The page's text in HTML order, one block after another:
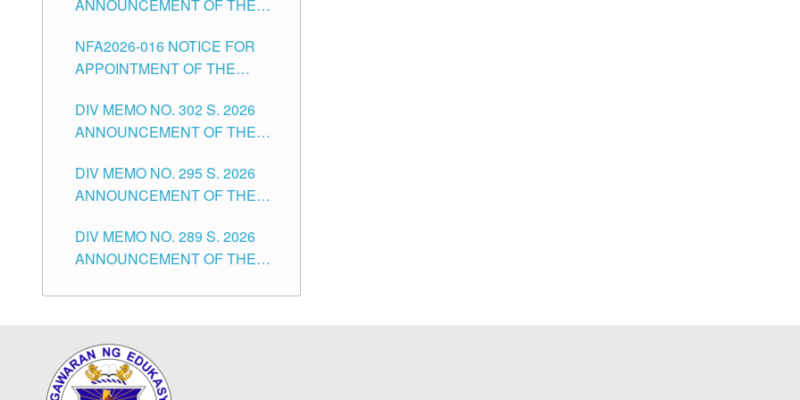
POSITIONS IN THE SCHOOLS
CITY
ANNOUNCEMENT OF THE
FOR SUBSTITUTE TEACHING
POSITIONS IN THE SCHOOLS
CITY
NFA2026-016 NOTICE FOR
APPOINTMENT OF THE
ISSUED 1ST DAY OF JULY,
2026
DIV MEMO NO. 302 S. 2026
ANNOUNCEMENT OF THE
FOR THE TEACHING
POSITIONS IN SECONDARY
SCHOOLS DIVISION OF
TUGUEGARAO CITY
DIV MEMO NO. 295 S. 2026
ANNOUNCEMENT OF THE
FOR THE TEACHING
POSITIONS (SUBSTITUTE) IN
DIV MEMO NO. 289 S. 2026
ANNOUNCEMENT OF THE
FOR THE TEACHING
THE SCHOOLS DIVISION OF
TUGUEGARAO CITY